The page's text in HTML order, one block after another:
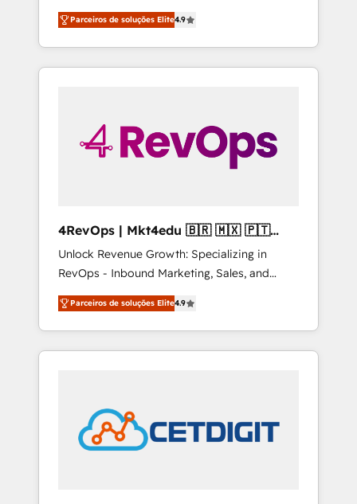
CRM and websites. Hire an agency that's
experienced in every inch of HubSpot and
willing to work hand-in-hand with your team
to simplify the complex and build a better
Parceiros de soluções Elite4.9
4RevOps | Mkt4edu 🇧🇷 🇲🇽 🇵🇹
🇦🇪 🇺🇸
Unlock Revenue Growth: Specializing in
RevOps - Inbound Marketing, Sales, and
Customer Success We specialize in driving
revenue growth for companies across
industries through tailored marketing, sales,
and customer success strategies, utilizing
in education market, we offer unparalleled
insights. Operating in five countries—Brazil,
UAE (Abu Dhabi/Dubai/Sharjah), Mexico,
Parceiros de soluções Elite4.9